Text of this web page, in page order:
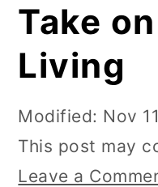
Take
Living
Modified: Nov
This post may
Leave a